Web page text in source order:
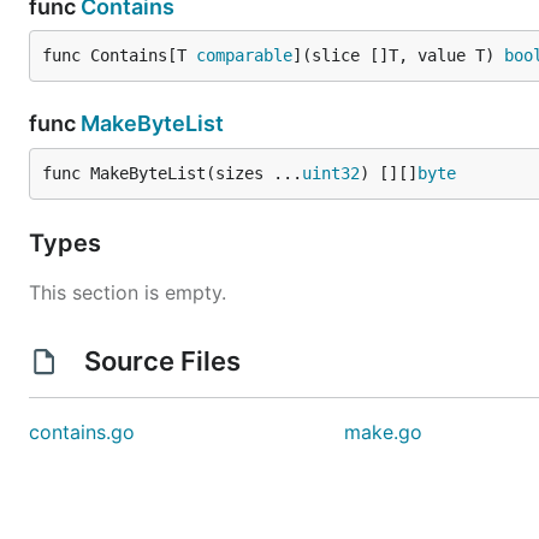
func Contains
func Contains[T comparable](slice []T, value T)
func MakeByteList
func MakeByteList(sizes ... uint32) [][] byte
Types
This section is empty.
Source Files
contains.go make.go